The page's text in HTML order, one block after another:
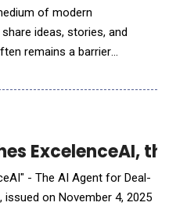
of modern
ideas, stories, and
remains a barrier
Enter FlexClip, a
redefines what
ExcelenceAI,
- The AI Agent for Deal-
issued on November 4, 2025